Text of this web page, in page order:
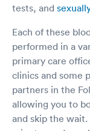
tests, and
Each of these
performed in a
primary care
clinics and some
partners in the
allowing you to
and skip the